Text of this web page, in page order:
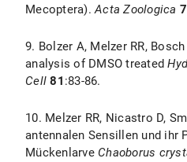
Mecoptera).Acta Zoologica
9. Bolzer A, Melzer RR,
analysis of DMSO treated
Cell81 :83-86.
10. Melzer RR, Nicastro D,
antennalen Sensillen und ihr
Mückenlarve Chaoborus